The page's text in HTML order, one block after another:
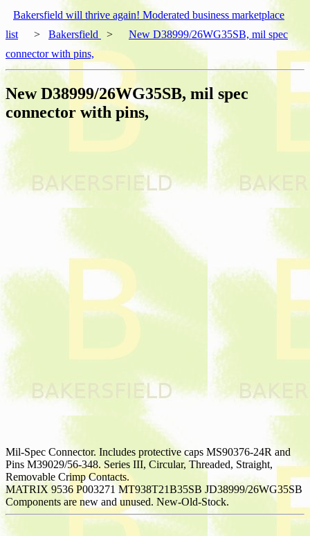
Bakersfield will thrive again! Moderated business marketplace
list
> Bakersfield >
New D38999/26WG35SB, mil spec
connector with pins,
New D38999/26WG35SB, mil spec
connector with pins,
Mil-Spec Connector. Includes protective caps MS90376-24R and
Pins M39029/56-348. Series III, Circular, Threaded, Straight,
Removable Crimp Contacts.
MATRIX 9536 P003271 MT938T21B35SB JD38999/26WG35SB
Components are new and unused. New-Old-Stock.